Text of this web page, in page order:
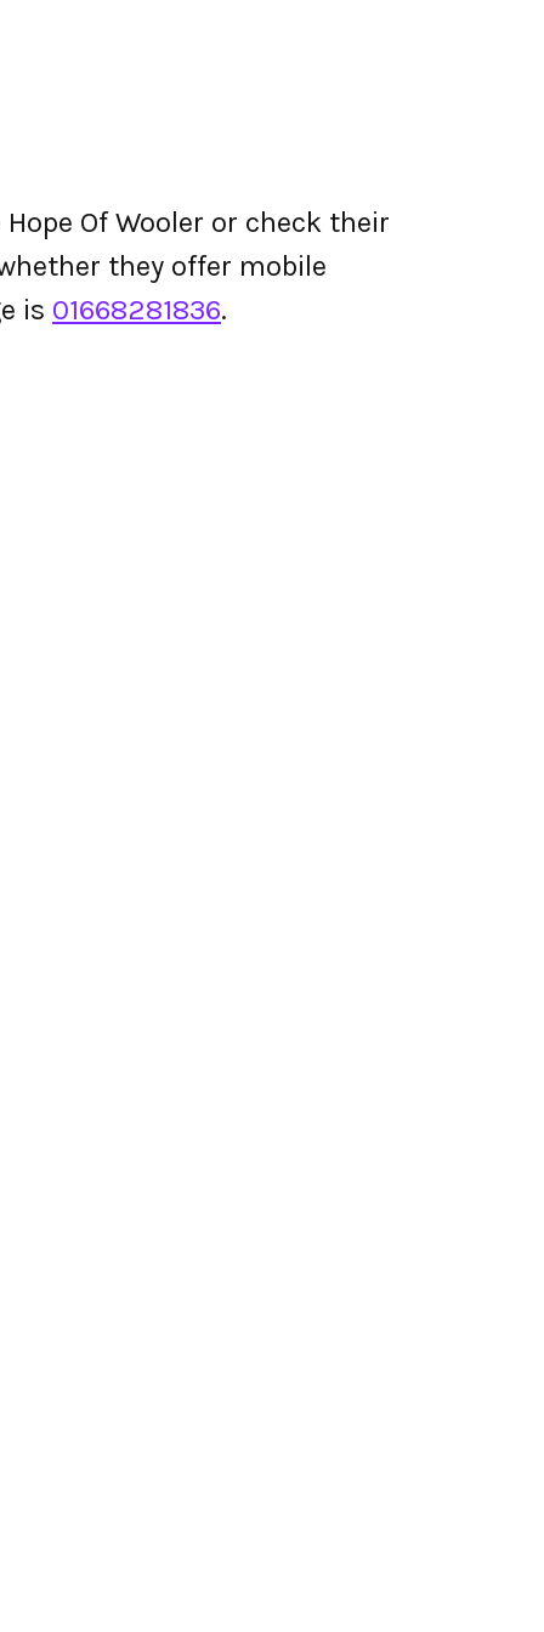
Of Wooler or check their
they offer mobile
is 01668281836.